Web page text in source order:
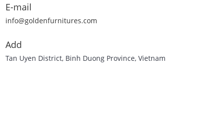
E-mail
info@goldenfurnitures.com
Add
Tan Uyen District, Binh Duong Province, Vietnam